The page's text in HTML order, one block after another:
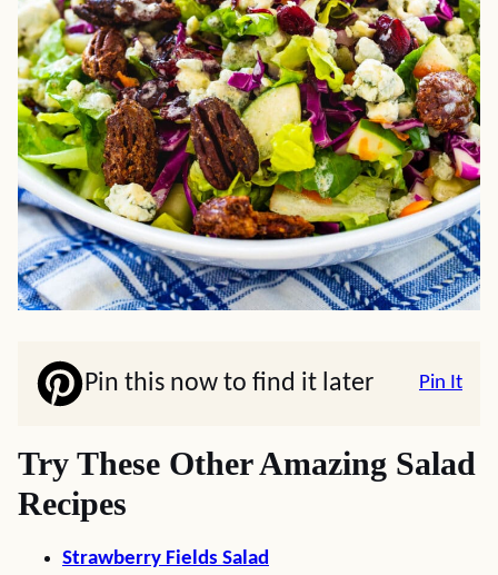
Pin this now to find it later Pin It
Try These Other Amazing Salad
Recipes
Strawberry Fields Salad